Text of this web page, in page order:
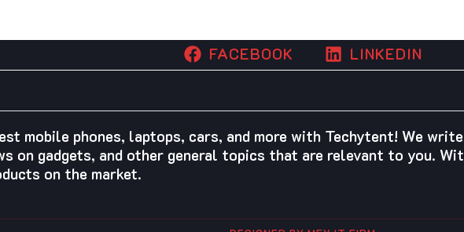
FACEBOOK LINKEDIN
mobile phones, laptops, cars, and more with Techytent! We
on gadgets, and other general topics that are relevant to you.
on the market.